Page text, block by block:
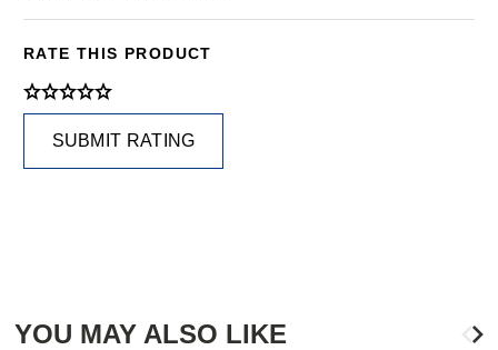
RATE THIS PRODUCT
SUBMIT RATING
YOU MAY ALSO LIKE